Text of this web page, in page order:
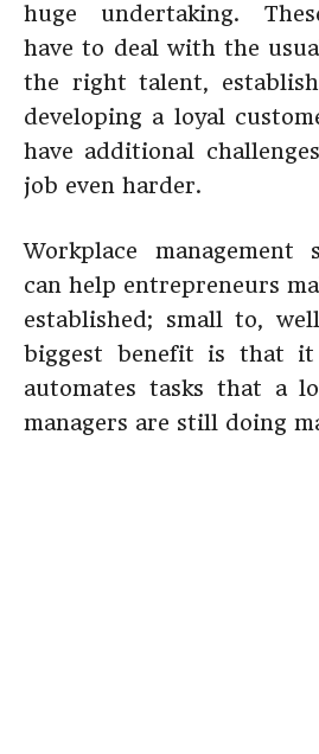
huge undertaking.
have to deal with the
the right talent,
developing a loyal
have additional
job even harder.
Workplace management
can help entrepreneurs
established; small to,
biggest benefit is that it
automates tasks that a
managers are still doing